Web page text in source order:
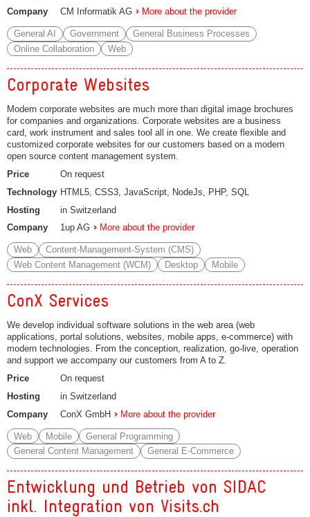
Company
CM Informatik AG More about the provider
General AI Government
General Business Processes
Online Collaboration
Web
Corporate Websites
Modern corporate websites are much more than digital image brochures
for companies and organizations. Corporate websites are a business
card, work instrument and sales tool all in one. We create flexible and
customized corporate websites for our customers based on a modern
open source content management system.
Price
On request
Technology HTML5, CSS3, JavaScript, NodeJs, PHP, SQL
Hosting
in Switzerland
Company
1up AG More about the provider
Web
Content-Management-System (CMS)
Web Content Management (WCM)
Desktop Mobile
ConX Services
We develop individual software solutions in the web area (web
applications, portal solutions, websites, mobile apps, e-commerce) with
modern technologies. From the conception, realization, go-live, operation
and support we accompany our customers from A to Z.
Price
On request
Hosting
in Switzerland
Company
ConX GmbH More about the provider
Web Mobile
General Programming
General Content Management
General E-Commerce
Entwicklung und Betrieb von SIDAC
inkl. Integration von Visits.ch